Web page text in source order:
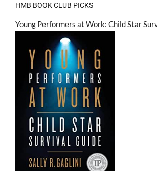
HMB BOOK CLUB PICKS
Young Performers at Work: Child Star